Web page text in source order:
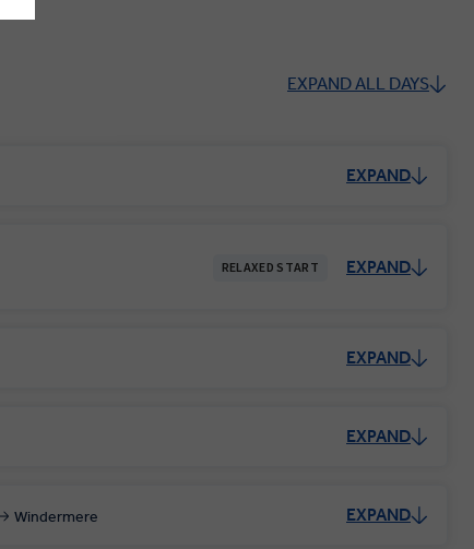
EXPAND ALL DAYS
EXPAND
RELAXED START EXPAND
EXPAND
EXPAND
Windermere EXPAND